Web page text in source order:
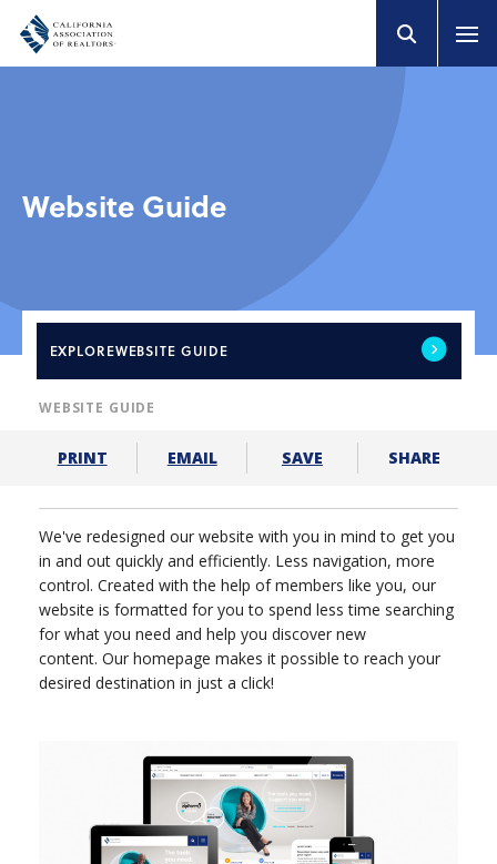
Website Guide
EXPLOREWEBSITE GUIDE
WEBSITE GUIDE
PRINT EMAIL SAVE SHARE
We've redesigned our website with you in mind to get you
in and out quickly and efficiently. Less navigation, more
control. Created with the help of members like you, our
website is formatted for you to spend less time searching
for what you need and help you discover new
content. Our homepage makes it possible to reach your
desired destination in just a click!